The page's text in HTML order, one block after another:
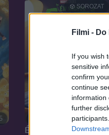
Filmi -
If you wish
sensitive
confirm
continue
information
further
SOROZAT
6.7
Én vagyok Groot